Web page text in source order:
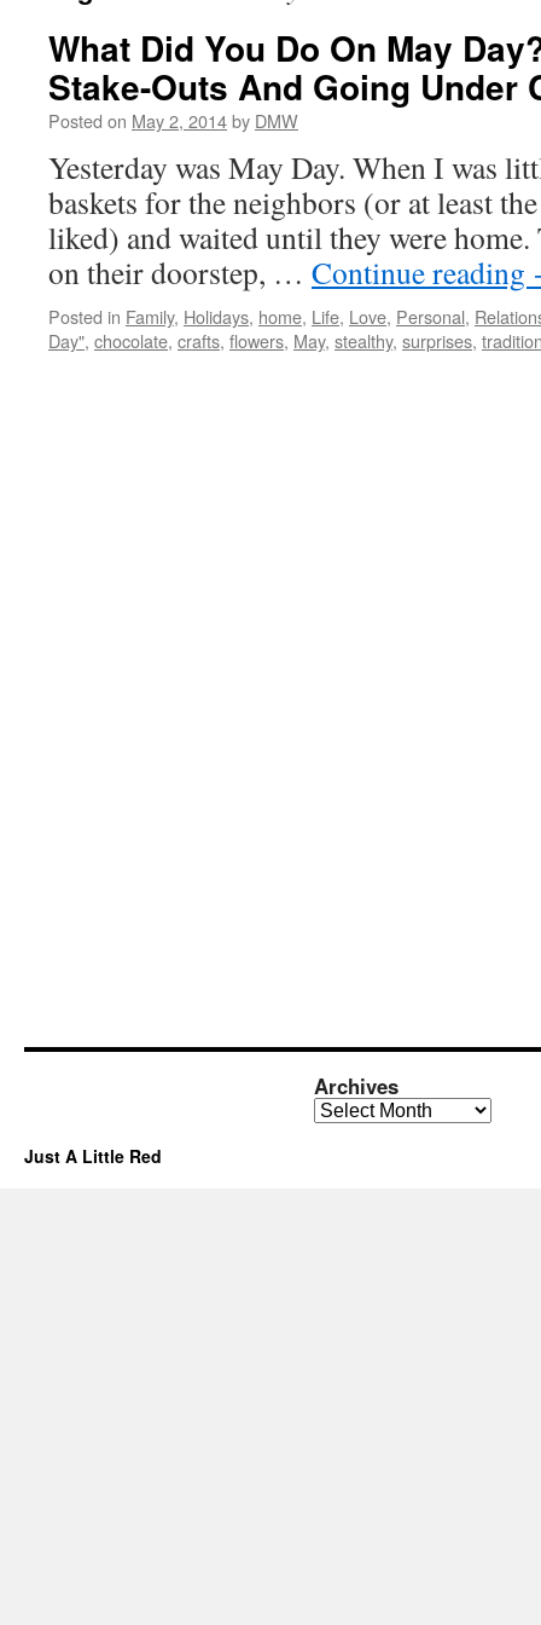
What Did You Do On May
Stake-Outs And Going Under
Posted on May 2, 2014by DMW
Yesterday was May Day. When I was
baskets for the neighbors (or at least
liked) and waited until they were
on their doorstep, … Continue reading
Posted in Family, Holidays, home, Life, Love, Personal,
Day", chocolate, crafts, flowers, May, stealthy, surprises,
Archives
Archives
Just A Little Red